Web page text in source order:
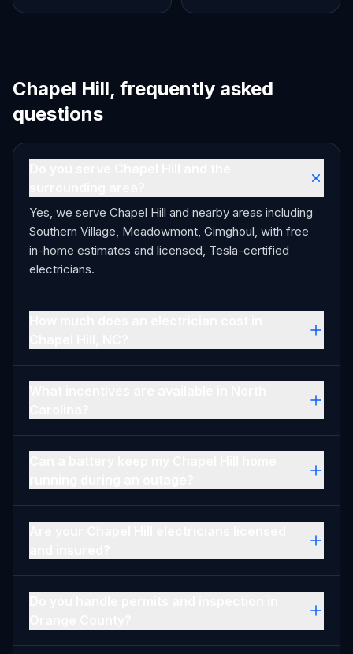
Chapel Hill, frequently asked
questions
Yes, we serve Chapel Hill and nearby areas including
Southern Village, Meadowmont, Gimghoul, with free
in-home estimates and licensed, Tesla-certified
electricians.